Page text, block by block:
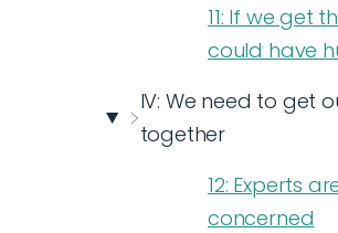
11: If we get
could have
IV: We need to get
together
12: Experts
concerned